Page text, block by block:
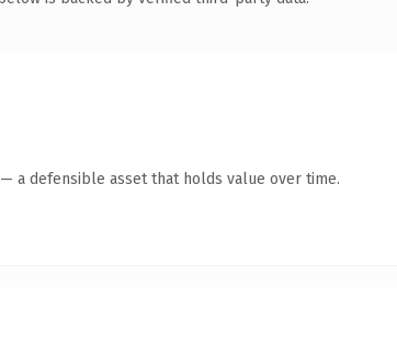
a defensible asset that holds value over time.